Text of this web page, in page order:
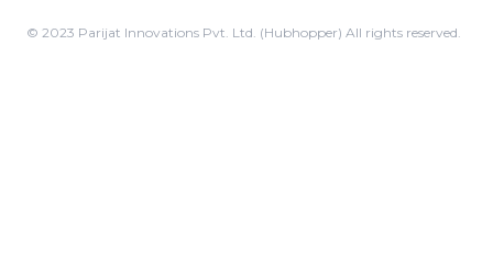
© 2023 Parijat Innovations Pvt. Ltd. (Hubhopper) All rights reserved.